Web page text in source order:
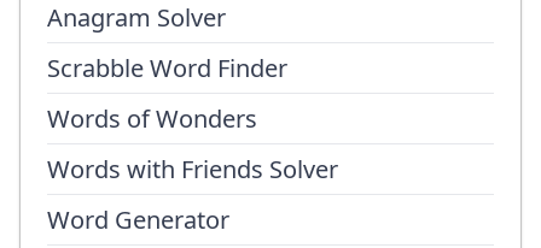
Anagram Solver
Scrabble Word Finder
Words of Wonders
Words with Friends Solver
Word Generator